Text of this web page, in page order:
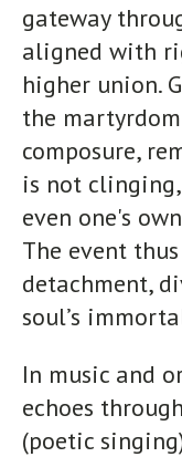
gateway
aligned with
higher union.
the
composure,
is not
even one's
The event
detachment,
soul’s
In music and
echoes
(poetic